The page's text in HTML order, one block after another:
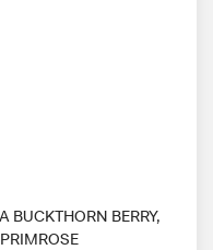
BERRY,